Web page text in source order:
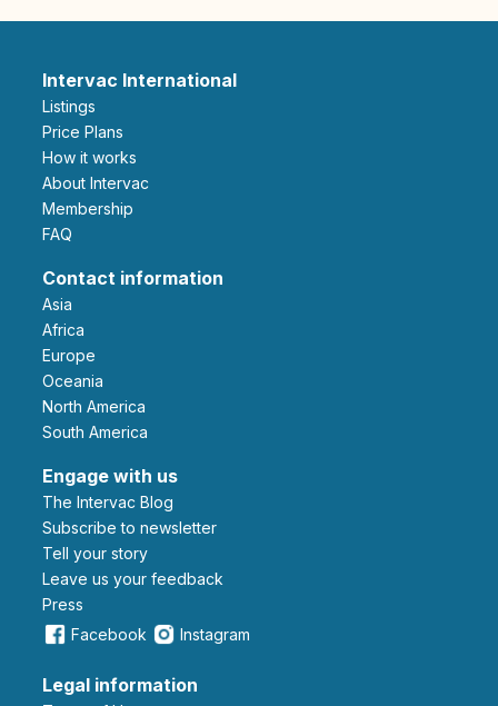
Intervac International
Listings
Price Plans
How it works
About Intervac
Membership
FAQ
Contact information
Asia
Africa
Europe
Oceania
North America
South America
Engage with us
The Intervac Blog
Subscribe to newsletter
Tell your story
leave us your feedback
Press
Facebook
Instagram
Legal information